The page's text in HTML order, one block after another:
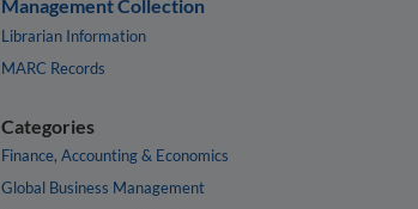
Management Collection
Librarian Information
MARC Records
Categories
Finance, Accounting & Economics
Global Business Management